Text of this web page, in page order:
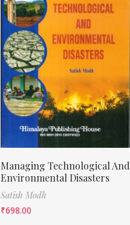
Managing Technological And
Environmental Disasters
Satish Modh
₹698.00